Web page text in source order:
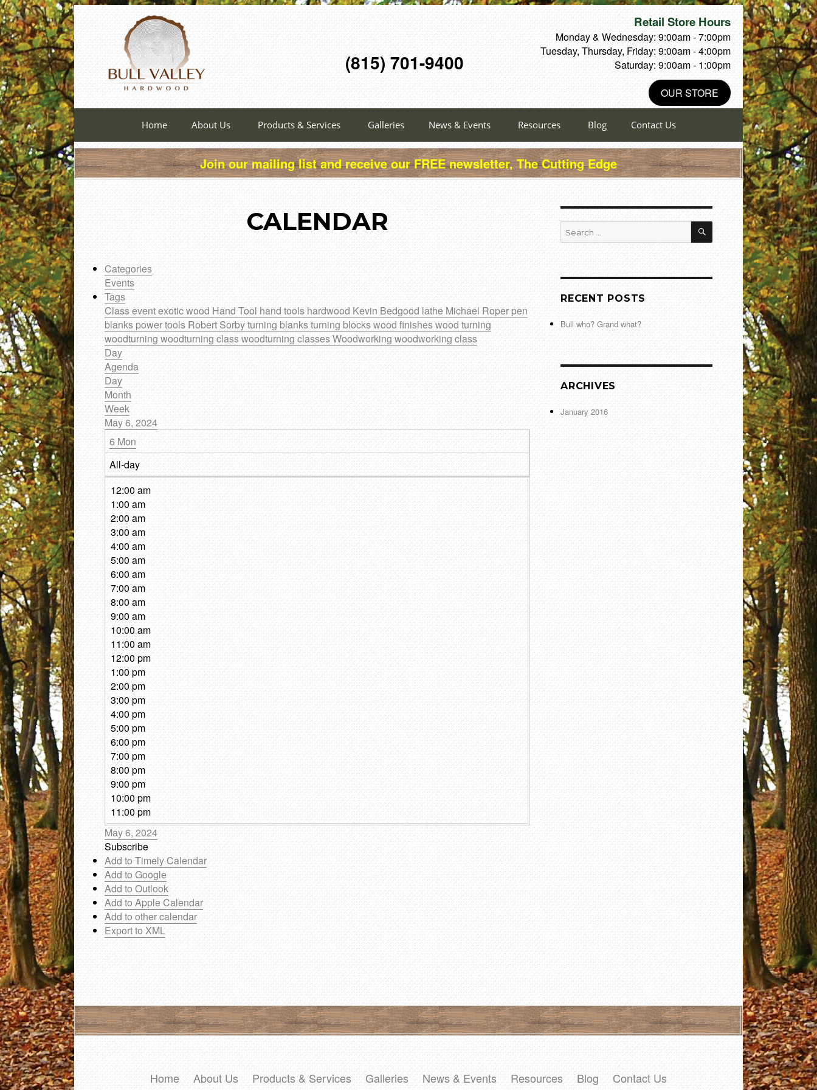
(815) 701-9400
Retail Store Hours
Monday & Wednesday: 9:00am - 7:00pm
Tuesday, Thursday, Friday: 9:00am - 4:00pm
Saturday: 9:00am - 1:00pm
OUR STORE
Home About Us Products & Services Galleries News & Events Resources Blog Contact Us
Join our mailing list and receive our FREE newsletter, The Cutting Edge
CALENDAR
Categories
Events
Tags
Classeventexotic wood Hand Toolhand tools hardwoodKevin Bedgood latheMichael Roperpen
blankspower toolsRobert Sorbyturning blanksturning blockswood finisheswood turning
woodturning woodturning classwoodturning classesWoodworking woodworking class
Day
Agenda
Day
Month
Week
May 6, 2024
6 Mon
All-day
12:00 am
1:00 am
2:00 am
3:00 am
4:00 am
5:00 am
6:00 am
7:00 am
8:00 am
9:00 am
10:00 am
11:00 am
12:00 pm
1:00 pm
2:00 pm
3:00 pm
4:00 pm
5:00 pm
6:00 pm
7:00 pm
8:00 pm
9:00 pm
10:00 pm
11:00 pm
May 6, 2024
Subscribe
Add to Timely Calendar
Add to Google
Add to Outlook
Add to Apple Calendar
Add to other calendar
Export to XML
Search
for:
SEARCH
RECENT POSTS
Bull who? Grand what?
ARCHIVES
January 2016
Home About Us Products & Services Galleries News & Events Resources Blog Contact Us